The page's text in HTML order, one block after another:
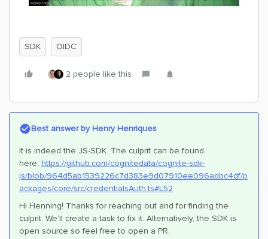
SDK OIDC
2 people like this
Best answer byHenry Henriques
It is indeed the JS-SDK. The culprit can be found
here: https://github.com/cognitedata/cognite-sdk-
js/blob/964d5ab1539226c7d383e9d07910ee096adbc4df/p
ackages/core/src/credentialsAuth.ts#L52
Hi Henning! Thanks for reaching out and for finding the
culprit. We’ll create a task to fix it. Alternatively, the SDK is
open source so feel free to open a PR.